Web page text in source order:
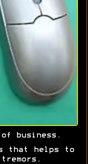
business.
that helps to